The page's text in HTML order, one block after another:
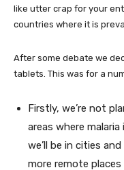
like utter crap for your
countries where it is
After some debate we
tablets. This was for a
Firstly, we’re not
areas where
we’ll be in cities
more remote